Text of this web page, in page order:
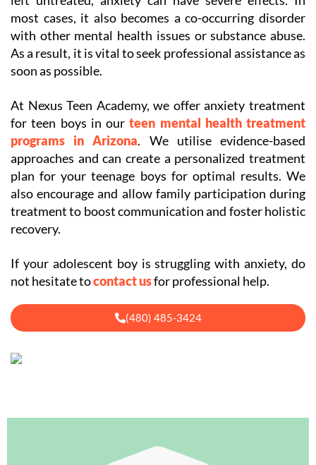
most cases, it also becomes a co-occurring disorder
with other mental health issues or substance abuse.
As a result, it is vital to seek professional assistance as
soon as possible.
At Nexus Teen Academy, we offer anxiety treatment
for teen boys in our teen mental health treatment
programs in Arizona. We utilise evidence-based
approaches and can create a personalized treatment
plan for your teenage boys for optimal results. We
also encourage and allow family participation during
treatment to boost communication and foster holistic
recovery.
If your adolescent boy is struggling with anxiety, do
not hesitate tocontact usfor professional help.
(480) 485-3424